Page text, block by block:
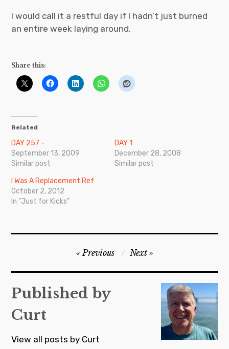
I would call it a restful day if I hadn’t just burned
an entire week laying around.
Share this:
Related
DAY 257 –
September 13, 2009
Similar post
DAY 1
December 28, 2008
Similar post
I Was A Replacement Ref
October 2, 2012
In "Just for Kicks"
navigation
Previous Next
Published by
Curt
View all posts by Curt